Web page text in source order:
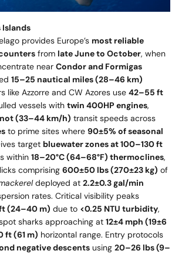
Islands
provides Europe’s most reliable
from late June to October, when
near Condor and Formigas
15–25 nautical miles (28–46 km)
like Azzorre and CW Azores use 42–55 ft
vessels with twin 400HP engines,
(33–44 km/h) transit speeds across
to prime sites where 90±5% of seasonal
target bluewater zones at 100–130 ft
within 18–20°C (64–68°F) thermoclines,
comprising 600±50 lbs (270±23 kg) of
deployed at 2.2±0.3 gal/min
rates. Critical visibility peaks
(24–40 m) due to <0.25 NTU turbidity,
sharks approaching at 12±4 mph (19±6
ft (61 m) horizontal range. Entry protocols
negative descents using 20–26 lbs (9–